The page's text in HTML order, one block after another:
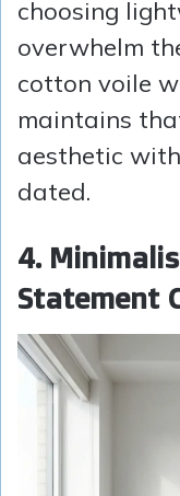
choosing
overwhelm
cotton voile
maintains
aesthetic
dated.
4.
Statement